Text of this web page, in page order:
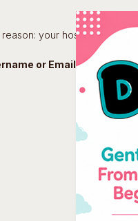
your host may have
or Email Address